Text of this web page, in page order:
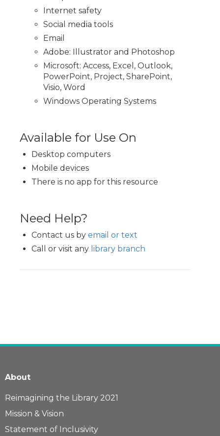
Internet safety
Social media tools
Email
Adobe: Illustrator and Photoshop
Microsoft: Access, Excel, Outlook,
PowerPoint, Project, SharePoint,
Visio, Word
Windows Operating Systems
Available for Use On
Desktop computers
Mobile devices
There is no app for this resource
Need Help?
Contact us by email or text
Call or visit any library branch
About
Reimagining the Library 2021
Mission & Vision
Statement of Inclusivity